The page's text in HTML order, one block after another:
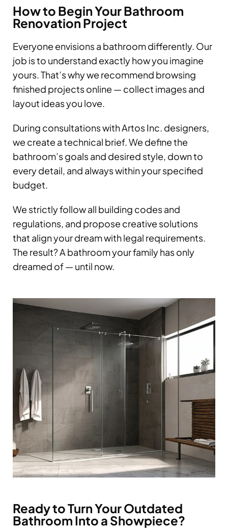
How to Begin Your Bathroom
Renovation Project
Everyone envisions a bathroom differently. Our
job is to understand exactly how you imagine
yours. That’s why we recommend browsing
finished projects online — collect images and
layout ideas you love.
During consultations with Artos Inc. designers,
we create a technical brief. We define the
bathroom’s goals and desired style, down to
every detail, and always within your specified
budget.
We strictly follow all building codes and
regulations, and propose creative solutions
that align your dream with legal requirements.
The result? A bathroom your family has only
dreamed of — until now.
Ready to Turn Your Outdated
Bathroom Into a Showpiece?